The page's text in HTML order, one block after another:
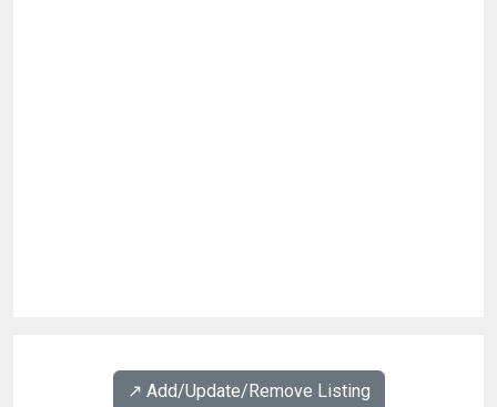
↗️ Add/Update/Remove Listing